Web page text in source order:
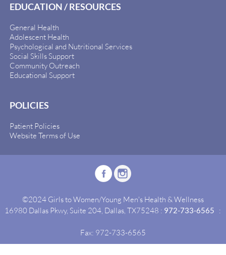
EDUCATION / RESOURCES
General Health
Adolescent Health
Psychological and Nutritional Services
Social Skills Support
Community Outreach
Educational Support
POLICIES
Patient Policies
Website Terms of Use
©2024 Girls to Women/Young Men's Health & Wellness
16980 Dallas Pkwy, Suite 204, Dallas, TX75248 : 972-733-6565 :
Fax: 972-733-6565